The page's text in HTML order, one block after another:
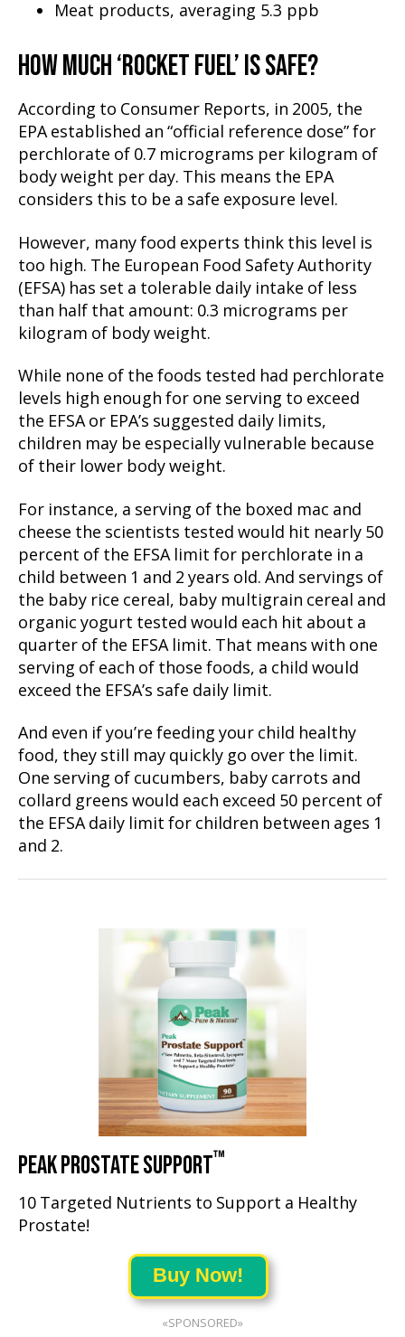
Meat products, averaging 5.3 ppb
HOW MUCH ‘ROCKET FUEL’ IS SAFE?
According to Consumer Reports, in 2005, the
EPA established an “official reference dose” for
perchlorate of 0.7 micrograms per kilogram of
body weight per day. This means the EPA
considers this to be a safe exposure level.
However, many food experts think this level is
too high. The European Food Safety Authority
(EFSA) has set a tolerable daily intake of less
than half that amount: 0.3 micrograms per
kilogram of body weight.
While none of the foods tested had perchlorate
levels high enough for one serving to exceed
the EFSA or EPA’s suggested daily limits,
children may be especially vulnerable because
of their lower body weight.
For instance, a serving of the boxed mac and
cheese the scientists tested would hit nearly 50
percent of the EFSA limit for perchlorate in a
child between 1 and 2 years old. And servings of
the baby rice cereal, baby multigrain cereal and
organic yogurt tested would each hit about a
quarter of the EFSA limit. That means with one
serving of each of those foods, a child would
exceed the EFSA’s safe daily limit.
And even if you’re feeding your child healthy
food, they still may quickly go over the limit.
One serving of cucumbers, baby carrots and
collard greens would each exceed 50 percent of
the EFSA daily limit for children between ages 1
and 2.
PEAK PROSTATE SUPPORT™
10 Targeted Nutrients to Support a Healthy
Prostate!
Buy Now!
«SPONSORED»